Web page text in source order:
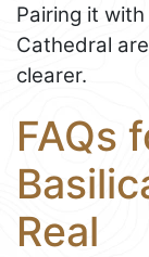
Pairing it
Cathedral
clearer.
FAQs
Real